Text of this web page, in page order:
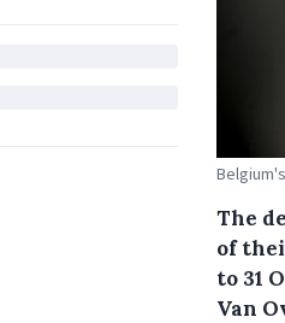
The
of
to 31
Van